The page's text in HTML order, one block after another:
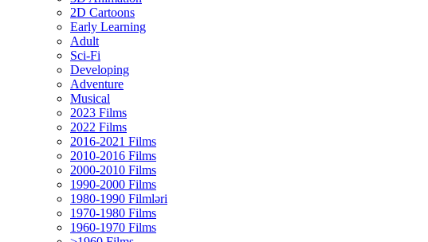
2D Cartoons
Early Learning
Adult
Sci-Fi
Developing
Adventure
Musical
2023 Films
2022 Films
2016-2021 Films
2010-2016 Films
2000-2010 Films
1990-2000 Films
1980-1990 Filmləri
1970-1980 Films
1960-1970 Films